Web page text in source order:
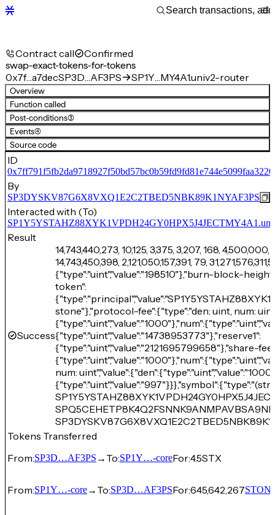
Contract call Confirmed
swap-exact-tokens-for-tokens
0x7f…a7decSP3D…AF3PS SP1Y…MY4A1.univ2-router
Overview
Function called
Post-conditions(3)
Events(4)
Source code
ID
By
SP3DYSKV87G6X8VXQ1E2C2TBED5NBK89K1NYAF3PS
Interacted with (To)
Result
Success
14,743,440,273, 10,125, 3,375, 3,207, 168,
14,743,450,398, 2,121,050,157,391, 79,
{"type":"uint","value":"198510"},"burn-block-
token":
stone"},"protocol-fee":{"type":"den: uint, num:
{"type":"uint","value":"14738953773"},"reserve1":
{"type":"uint","value":"2121695799658"},"share-
num:
Tokens Transferred
From:SP3D…AF3PS → To:SP1Y…-coreFor:4.5STX
From:SP1Y…-core→ To:SP3D…AF3PSFor:645,642,267